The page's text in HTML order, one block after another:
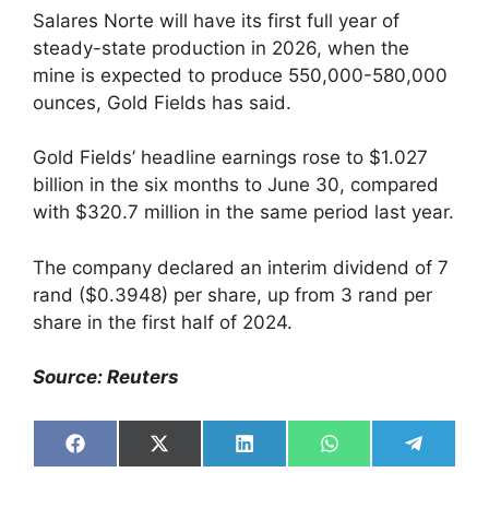
Salares Norte will have its first full year of
steady-state production in 2026, when the
mine is expected to produce 550,000-580,000
ounces, Gold Fields has said.
Gold Fields’ headline earnings rose to $1.027
billion in the six months to June 30, compared
with $320.7 million in the same period last year.
The company declared an interim dividend of 7
rand ($0.3948) per share, up from 3 rand per
share in the first half of 2024.
Source: Reuters
Share
on
Share
on
Share
on
Share
on
Share
on